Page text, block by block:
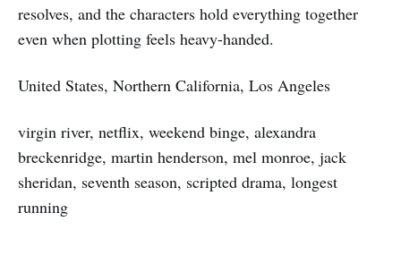
resolves, and the characters hold everything together
even when plotting feels heavy-handed.
United States, Northern California, Los Angeles
virgin river, netflix, weekend binge, alexandra
breckenridge, martin henderson, mel monroe, jack
sheridan, seventh season, scripted drama, longest
running